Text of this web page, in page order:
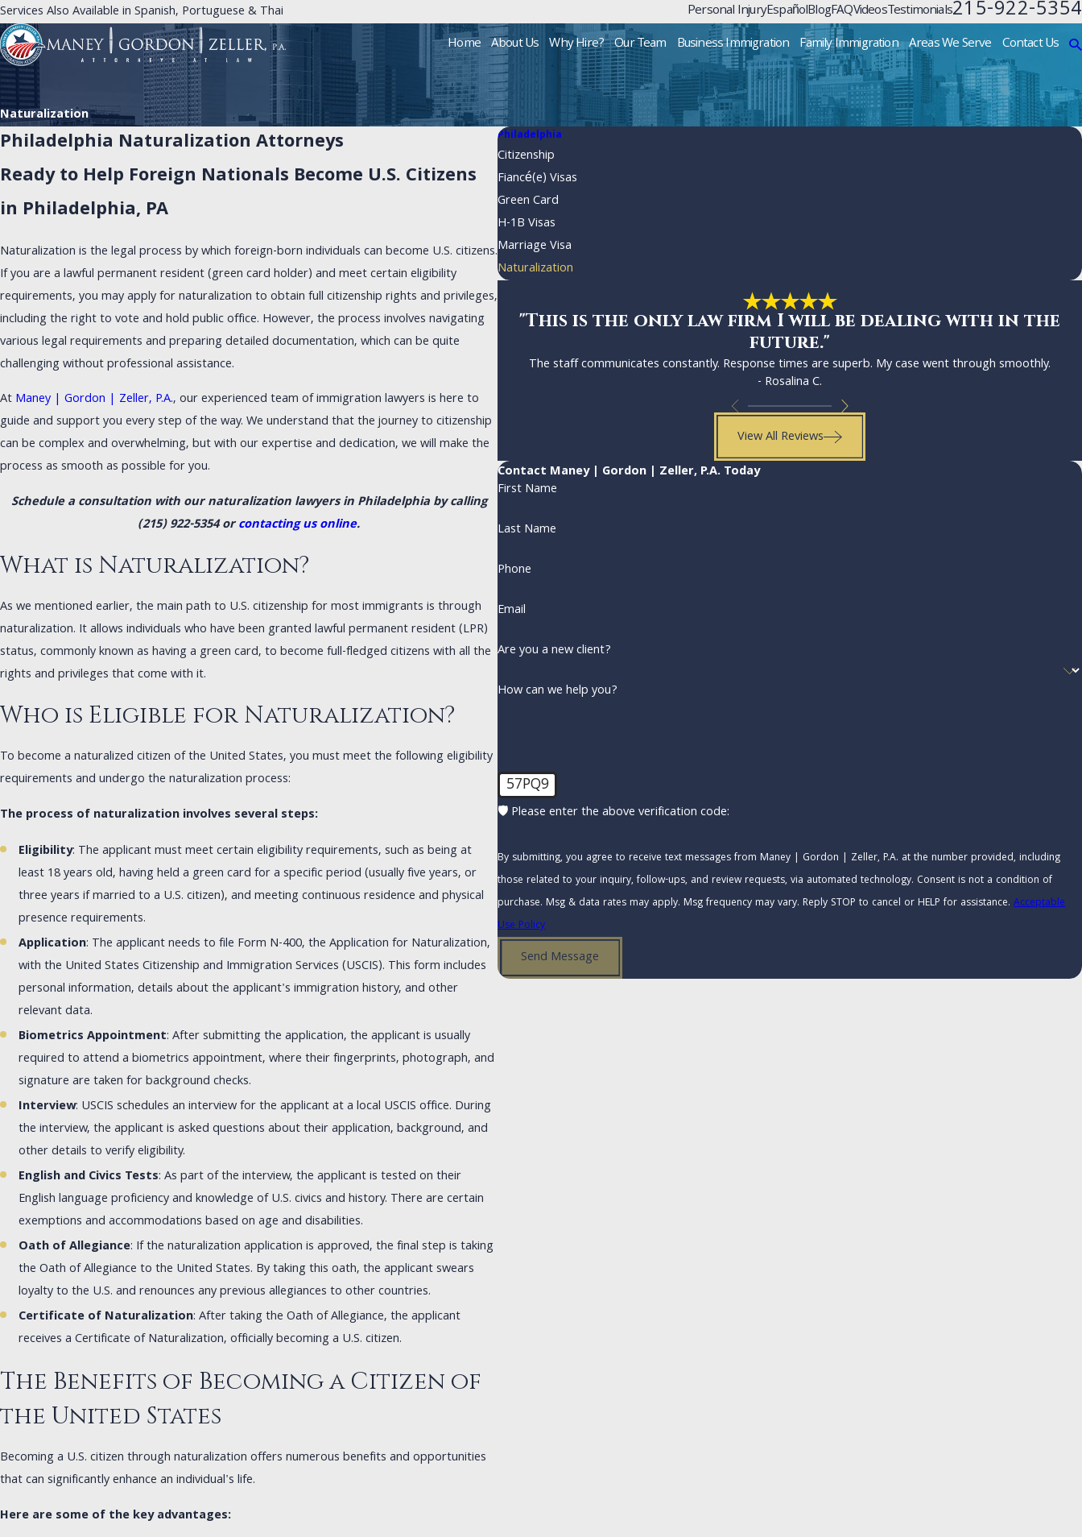
Services Also Available in Spanish, Portuguese & Thai Personal InjuryEspañolBlogFAQVideosTestimonials215-922-5354
Home About Us Why Hire? Our Team Business Immigration Family Immigration Areas We Serve Contact Us
Naturalization
Philadelphia Naturalization Attorneys
Ready to Help Foreign Nationals Become U.S. Citizens
in Philadelphia, PA
Naturalization is the legal process by which foreign-born individuals can become U.S. citizens.
If you are a lawful permanent resident (green card holder) and meet certain eligibility
requirements, you may apply for naturalization to obtain full citizenship rights and privileges,
including the right to vote and hold public office. However, the process involves navigating
various legal requirements and preparing detailed documentation, which can be quite
challenging without professional assistance.
At Maney | Gordon | Zeller, P.A., our experienced team of immigration lawyers is here to
guide and support you every step of the way. We understand that the journey to citizenship
can be complex and overwhelming, but with our expertise and dedication, we will make the
process as smooth as possible for you.
Schedule a consultation with our naturalization lawyers in Philadelphia by calling
(215) 922-5354orcontacting us online.
What is Naturalization?
As we mentioned earlier, the main path to U.S. citizenship for most immigrants is through
naturalization. It allows individuals who have been granted lawful permanent resident (LPR)
status, commonly known as having a green card, to become full-fledged citizens with all the
rights and privileges that come with it.
Who is Eligible for Naturalization?
To become a naturalized citizen of the United States, you must meet the following eligibility
requirements and undergo the naturalization process:
The process of naturalization involves several steps:
Eligibility: The applicant must meet certain eligibility requirements, such as being at
least 18 years old, having held a green card for a specific period (usually five years, or
three years if married to a U.S. citizen), and meeting continuous residence and physical
presence requirements.
Application: The applicant needs to file Form N-400, the Application for Naturalization,
with the United States Citizenship and Immigration Services (USCIS). This form includes
personal information, details about the applicant's immigration history, and other
relevant data.
Biometrics Appointment: After submitting the application, the applicant is usually
required to attend a biometrics appointment, where their fingerprints, photograph, and
signature are taken for background checks.
Interview: USCIS schedules an interview for the applicant at a local USCIS office. During
the interview, the applicant is asked questions about their application, background, and
other details to verify eligibility.
English and Civics Tests: As part of the interview, the applicant is tested on their
English language proficiency and knowledge of U.S. civics and history. There are certain
exemptions and accommodations based on age and disabilities.
Oath of Allegiance: If the naturalization application is approved, the final step is taking
the Oath of Allegiance to the United States. By taking this oath, the applicant swears
loyalty to the U.S. and renounces any previous allegiances to other countries.
Certificate of Naturalization: After taking the Oath of Allegiance, the applicant
receives a Certificate of Naturalization, officially becoming a U.S. citizen.
The Benefits of Becoming a Citizen of
the United States
Becoming a U.S. citizen through naturalization offers numerous benefits and opportunities
that can significantly enhance an individual's life.
Here are some of the key advantages:
Philadelphia
Citizenship
Fiancé(e) Visas
Green Card
H-1B Visas
Marriage Visa
Naturalization
"This is the only law firm I will be dealing with in the
future."
The staff communicates constantly. Response times are superb. My case went through smoothly.
- Rosalina C.
View All Reviews
Contact Maney | Gordon | Zeller, P.A. Today
First Name
Last Name
Phone
Email
Are you a new client?
How can we help you?
57PQ9
🛡️ Please enter the above verification code:
By submitting, you agree to receive text messages from Maney | Gordon | Zeller, P.A. at the number provided, including
those related to your inquiry, follow-ups, and review requests, via automated technology. Consent is not a condition of
purchase. Msg & data rates may apply. Msg frequency may vary. Reply STOP to cancel or HELP for assistance.Acceptable
Use Policy
Send Message